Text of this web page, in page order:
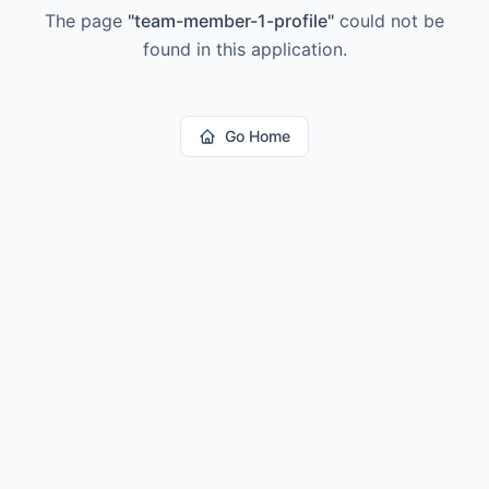
The page "team-member-1-profile" could not be
found in this application.
Go Home